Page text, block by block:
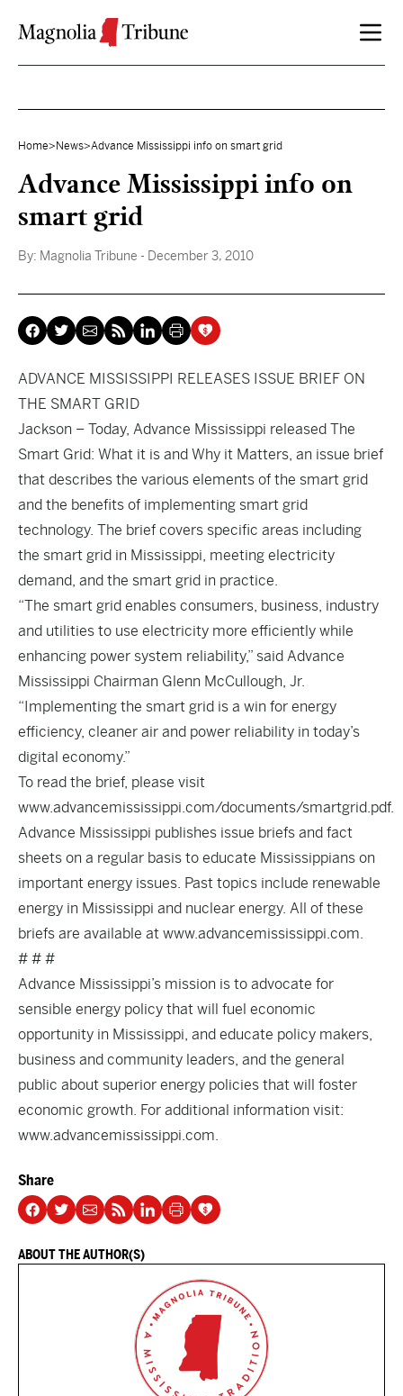
Home> News>Advance Mississippi info on smart grid
Advance Mississippi info on
smart grid
By: Magnolia Tribune - December 3, 2010
ADVANCE MISSISSIPPI RELEASES ISSUE BRIEF ON
THE SMART GRID
Jackson – Today, Advance Mississippi released The
Smart Grid: What it is and Why it Matters, an issue brief
that describes the various elements of the smart grid
and the benefits of implementing smart grid
technology. The brief covers specific areas including
the smart grid in Mississippi, meeting electricity
demand, and the smart grid in practice.
“The smart grid enables consumers, business, industry
and utilities to use electricity more efficiently while
enhancing power system reliability,” said Advance
Mississippi Chairman Glenn McCullough, Jr.
“Implementing the smart grid is a win for energy
efficiency, cleaner air and power reliability in today’s
digital economy.”
To read the brief, please visit
www.advancemississippi.com/documents/smartgrid.pdf.
Advance Mississippi publishes issue briefs and fact
sheets on a regular basis to educate Mississippians on
important energy issues. Past topics include renewable
energy in Mississippi and nuclear energy. All of these
briefs are available at www.advancemississippi.com.
# # #
Advance Mississippi’s mission is to advocate for
sensible energy policy that will fuel economic
opportunity in Mississippi, and educate policy makers,
business and community leaders, and the general
public about superior energy policies that will foster
economic growth. For additional information visit:
www.advancemississippi.com.
Share
ABOUT THE AUTHOR(S)